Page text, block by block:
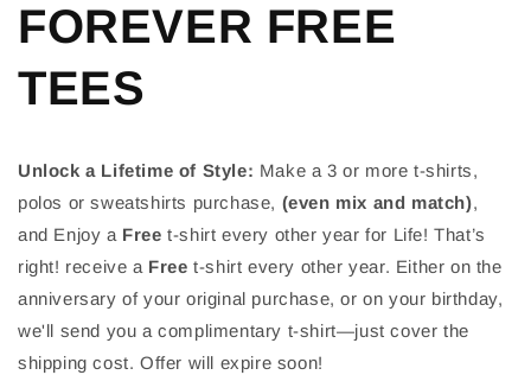
FOREVER FREE
TEES
Unlock a Lifetime of Style: Make a 3 or more t-shirts,
polos or sweatshirts purchase, (even mix and match),
and Enjoy a Free t-shirt every other year for Life! That’s
right! receive a Free t-shirt every other year. Either on the
anniversary of your original purchase, or on your birthday,
we'll send you a complimentary t-shirt—just cover the
shipping cost. Offer will expire soon!